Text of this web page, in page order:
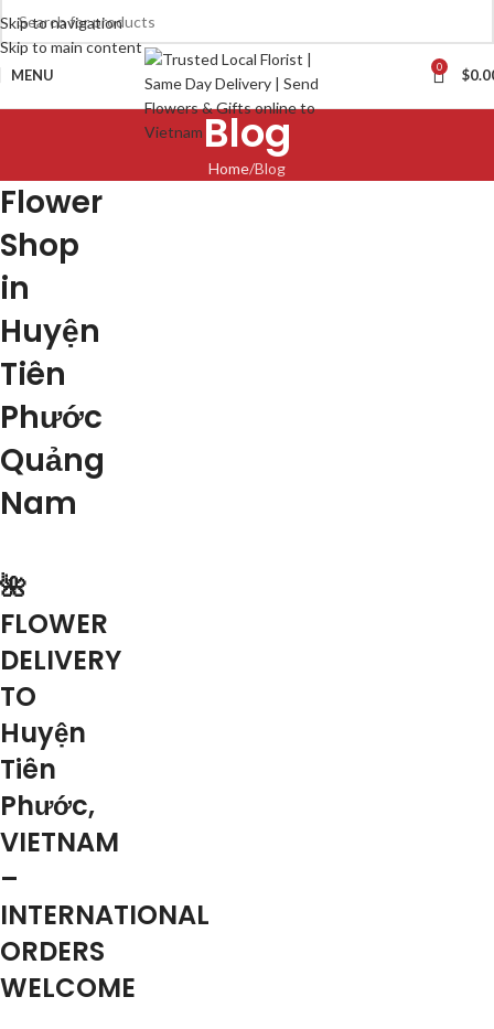
Skip to navigation
Skip to main content
MENU 0 $
Blog
Home Blog
Flower
Shop
in
Huyện
Tiên
Phước
Quảng
Nam
🌺
FLOWER
DELIVERY
TO
Huyện
Tiên
Phước,
VIETNAM
–
INTERNATIONAL
ORDERS
WELCOME